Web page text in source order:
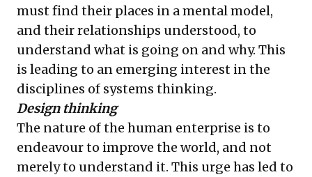
must find their places in a mental model,
and their relationships understood, to
understand what is going on and why. This
is leading to an emerging interest in the
disciplines of systems thinking.
Design thinking
The nature of the human enterprise is to
endeavour to improve the world, and not
merely to understand it. This urge has led to